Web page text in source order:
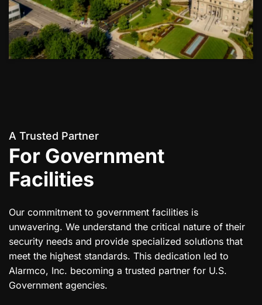
A Trusted Partner
For Government
Facilities
Our commitment to government facilities is
unwavering. We understand the critical nature of their
security needs and provide specialized solutions that
meet the highest standards. This dedication led to
Alarmco, Inc. becoming a trusted partner for U.S.
Government agencies.